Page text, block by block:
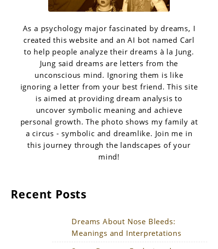
As a psychology major fascinated by dreams, I
created this website and an AI bot named Carl
to help people analyze their dreams à la Jung.
Jung said dreams are letters from the
unconscious mind. Ignoring them is like
ignoring a letter from your best friend. This site
is aimed at providing dream analysis to
uncover symbolic meaning and achieve
personal growth. The photo shows my family at
a circus - symbolic and dreamlike. Join me in
this journey through the landscapes of your
mind!
Recent Posts
Dreams About Nose Bleeds:
Meanings and Interpretations